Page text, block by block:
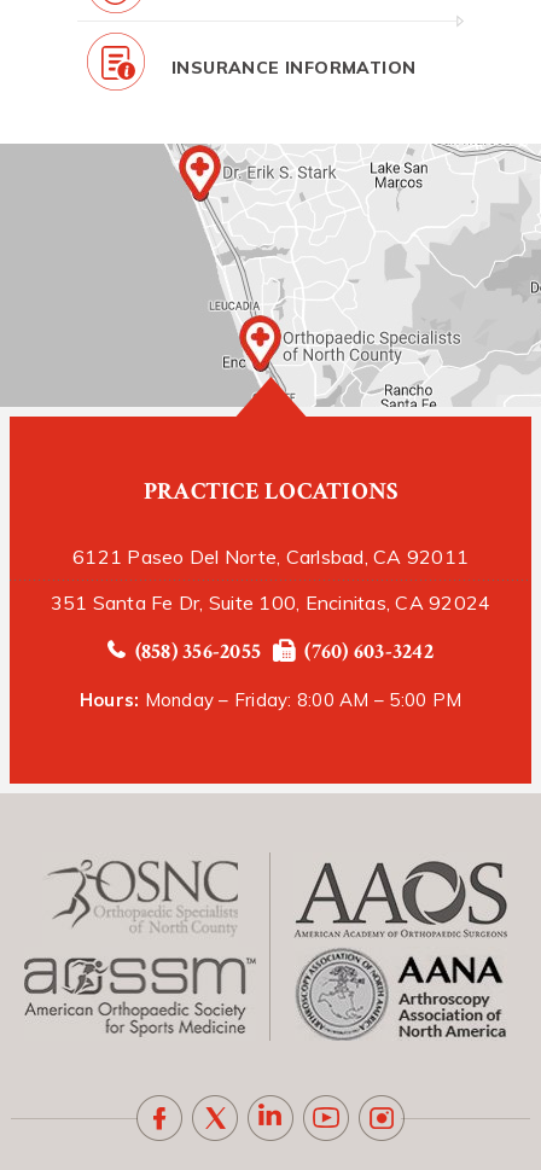
INSURANCE INFORMATION
PRACTICE LOCATIONS
6121 Paseo Del Norte, Carlsbad, CA 92011
351 Santa Fe Dr, Suite 100, Encinitas, CA 92024
(858) 356-2055 (760) 603-3242
Hours: Monday – Friday: 8:00 AM – 5:00 PM